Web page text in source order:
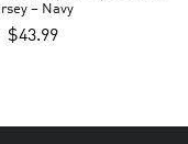
– Navy
$43.99